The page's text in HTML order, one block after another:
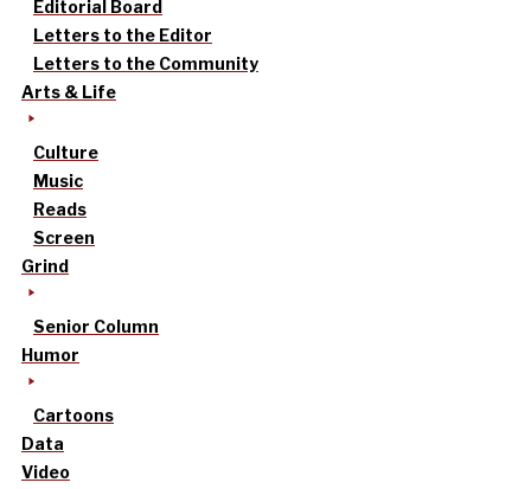
Editorial Board
Letters to the Editor
Letters to the Community
Arts & Life
Culture
Music
Reads
Screen
Grind
Senior Column
Humor
Cartoons
Data
Video